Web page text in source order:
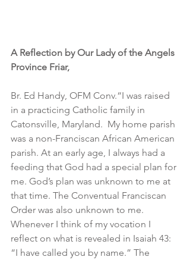
A Reflection by Our Lady of the Angels
Province Friar,
Br. Ed Handy, OFM Conv.“I was raised
in a practicing Catholic family in
Catonsville, Maryland.  My home parish
was a non-Franciscan African American
parish. At an early age, I always had a
feeding that God had a special plan for
me. God’s plan was unknown to me at
that time. The Conventual Franciscan
Order was also unknown to me.
Whenever I think of my vocation I
reflect on what is revealed in Isaiah 43:
“I have called you by name.” The